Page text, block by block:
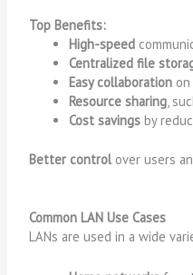
Top Benefits:
High-speed
Centralized file
Easy collaboration
Resource sharing,
Cost savings by
Better controlover users
Common LAN Use Cases
LANs are used in a wide